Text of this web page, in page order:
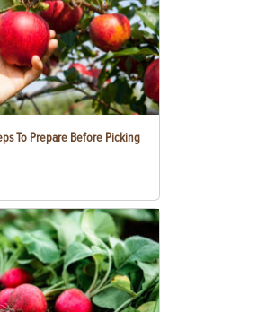
To Prepare Before Picking